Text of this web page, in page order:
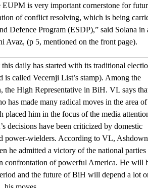
is very important cornerstone for
of conflict resolving, which is being
Defence Program (ESDP),” said Solana in
Avaz, (p 5, mentioned on the front page).
daily has started with its traditional
is called Vecernji List’s stamp). Among the
the High Representative in BiH. VL says
has made many radical moves in the area of
placed him in the focus of the media
decisions have been criticized by domestic
power-wielders. According to VL, Ashdown
he admitted a victory of the national parties
confrontation of powerful America. He will
and the future of BiH will depend a lot